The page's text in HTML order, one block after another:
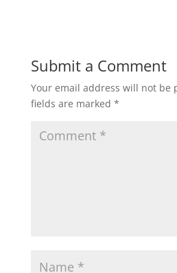
Submit a Comment
Your email address will not be
fields are marked *